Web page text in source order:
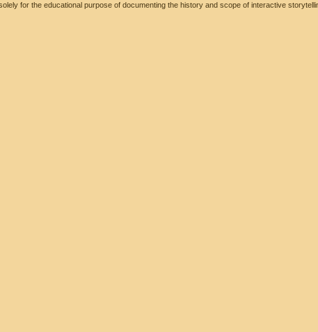
for the educational purpose of documenting the history and scope of interactive